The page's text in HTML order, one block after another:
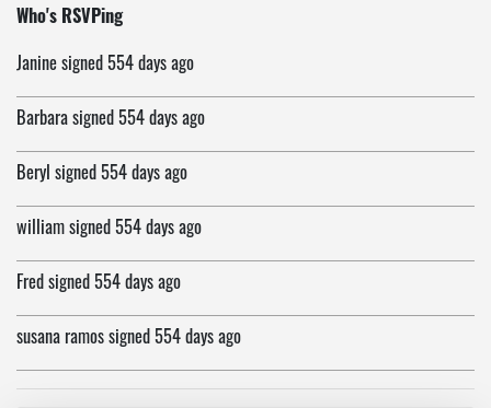
Who's RSVPing
Allensigned553 days ago
Janine signed 554 days ago
Barbara signed 554 days ago
Beryl signed 554 days ago
william signed 554 days ago
Fred signed 554 days ago
susana ramos signed 554 days ago
Georgesigned554 days ago